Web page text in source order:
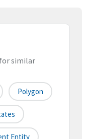
similar
Polygon
Entity